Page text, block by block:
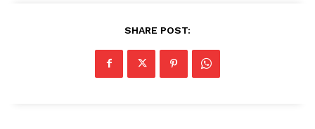
SHARE POST: